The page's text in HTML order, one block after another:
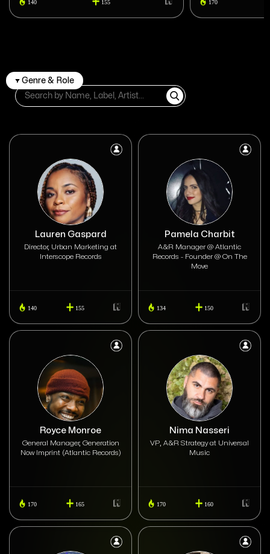
140 155 170
Genre & Role
Lauren Gaspard
Director, Urban Marketing at
Interscope Records
140 155
Pamela Charbit
A&R Manager @ Atlantic
Records - Founder @ On The
Move
134 150
Royce Monroe
General Manager, Generation
Now Imprint (Atlantic Records)
170 165
Nima Nasseri
VP, A&R Strategy at Universal
Music
170 160